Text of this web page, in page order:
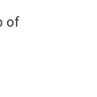
of